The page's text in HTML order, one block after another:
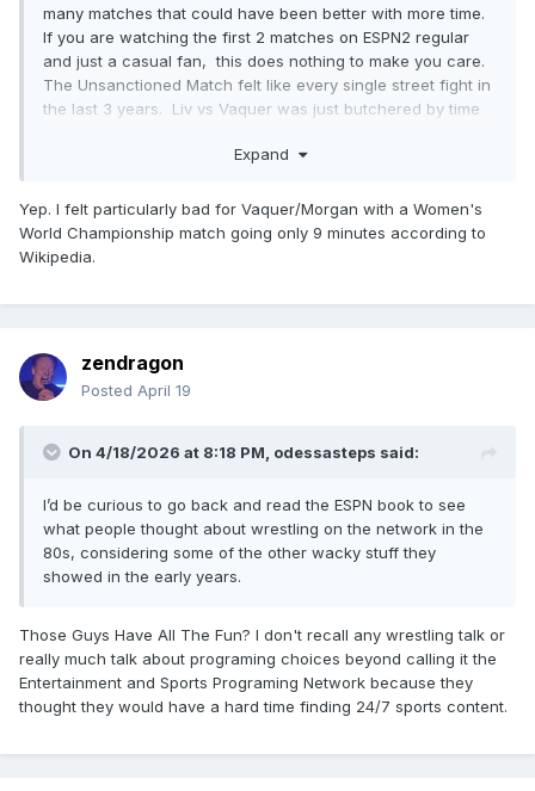
many matches that could have been better with more time.
If you are watching the first 2 matches on ESPN2 regular
and just a casual fan, this does nothing to make you care.
The Unsanctioned Match felt like every single street fight in
the last 3 years. Liv vs Vaquer was just butchered by time
Expand
Yep. I felt particularly bad for Vaquer/Morgan with a Women's
World Championship match going only 9 minutes according to
Wikipedia.
zendragon
Posted April 19
On 4/18/2026 at 8:18 PM, odessasteps said:
I’d be curious to go back and read the ESPN book to see
what people thought about wrestling on the network in the
80s, considering some of the other wacky stuff they
showed in the early years.
Those Guys Have All The Fun? I don't recall any wrestling talk or
really much talk about programing choices beyond calling it the
Entertainment and Sports Programing Network because they
thought they would have a hard time finding 24/7 sports content.